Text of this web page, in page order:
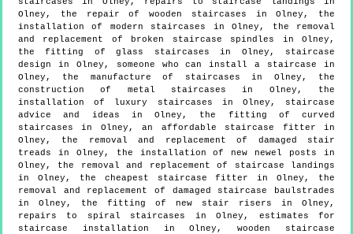
Olney, the repair of wooden staircases in Olney, the
installation of modern staircases in Olney, the removal
and replacement of broken staircase spindles in Olney,
the fitting of glass staircases in Olney, staircase
design in Olney, someone who can install a staircase in
Olney, the manufacture of staircases in Olney, the
construction of metal staircases in Olney, the
installation of luxury staircases in Olney, staircase
advice and ideas in Olney, the fitting of curved
staircases in Olney, an affordable staircase fitter in
Olney, the removal and replacement of damaged stair
treads in Olney, the installation of new newel posts in
Olney, the removal and replacement of staircase landings
in Olney, the cheapest staircase fitter in Olney, the
removal and replacement of damaged staircase baulstrades
in Olney, the fitting of new stair risers in Olney,
repairs to spiral staircases in Olney, estimates for
staircase installation in Olney, wooden staircase